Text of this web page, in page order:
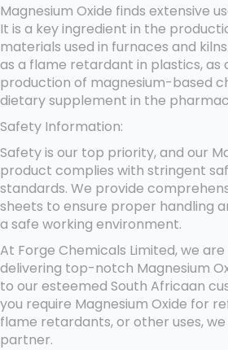
Magnesium Oxide finds extensive
It is a key ingredient in the
materials used in furnaces and
as a flame retardant in plastics, as
production of magnesium-based
dietary supplement in the
Safety Information:
Safety is our top priority, and our
product complies with stringent
standards. We provide
sheets to ensure proper handling
a safe working environment.
At Forge Chemicals Limited, we
delivering top-notch Magnesium
to our esteemed South Africaan
you require Magnesium Oxide for
flame retardants, or other uses,
partner.